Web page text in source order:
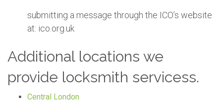
submitting a message through the ICO’s website
at: ico.org.uk
Additional locations we
provide locksmith servicess.
Central London